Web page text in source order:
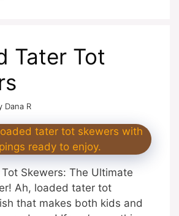
Tater Tot
Dana R
Skewers: The Ultimate
Ah, loaded tater tot
that makes both kids and